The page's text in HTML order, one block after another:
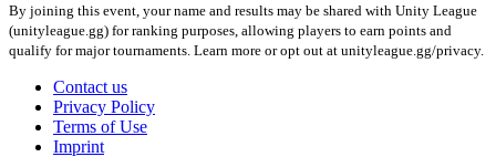
By joining this event, your name and results may be shared with Unity League
(unityleague.gg) for ranking purposes, allowing players to earn points and
qualify for major tournaments. Learn more or opt out at unityleague.gg/privacy.
Contact us
Privacy Policy
Terms of Use
Imprint